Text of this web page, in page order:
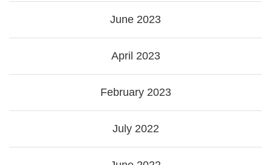
June 2023
April 2023
February 2023
July 2022